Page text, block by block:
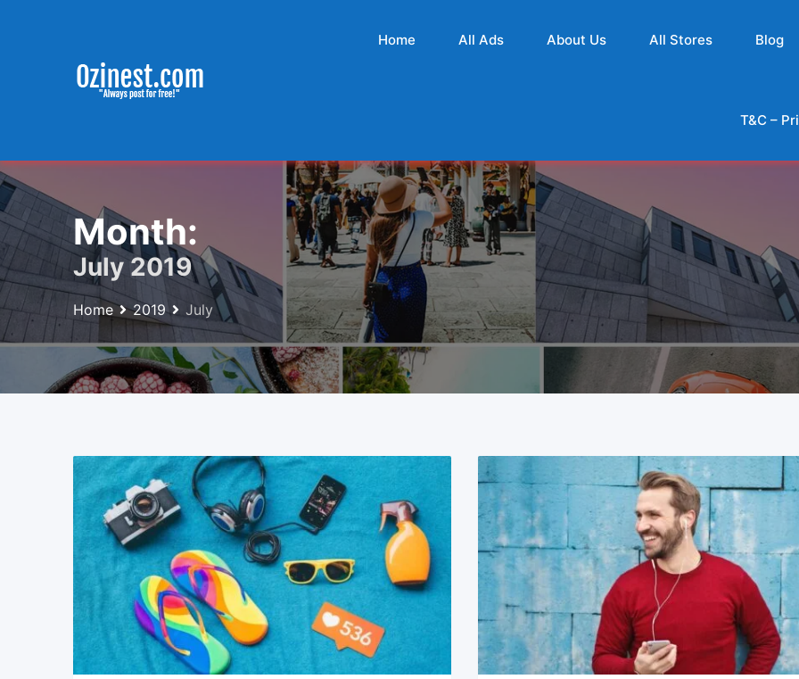
Home All Ads About Us All Stores Blog
T&C –
Month:
July 2019
Home 2019 July